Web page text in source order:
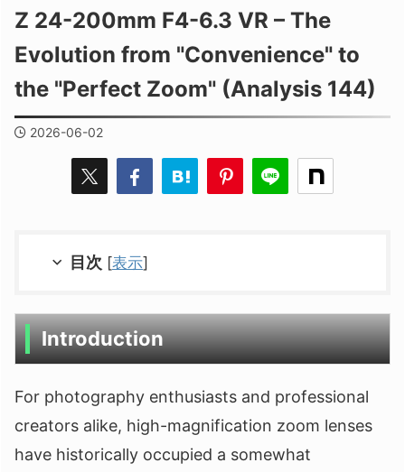
Z 24-200mm F4-6.3 VR – The
Evolution from "Convenience" to
the "Perfect Zoom" (Analysis 144)
2026-06-02
目次 [表示]
Introduction
For photography enthusiasts and professional
creators alike, high-magnification zoom lenses
have historically occupied a somewhat